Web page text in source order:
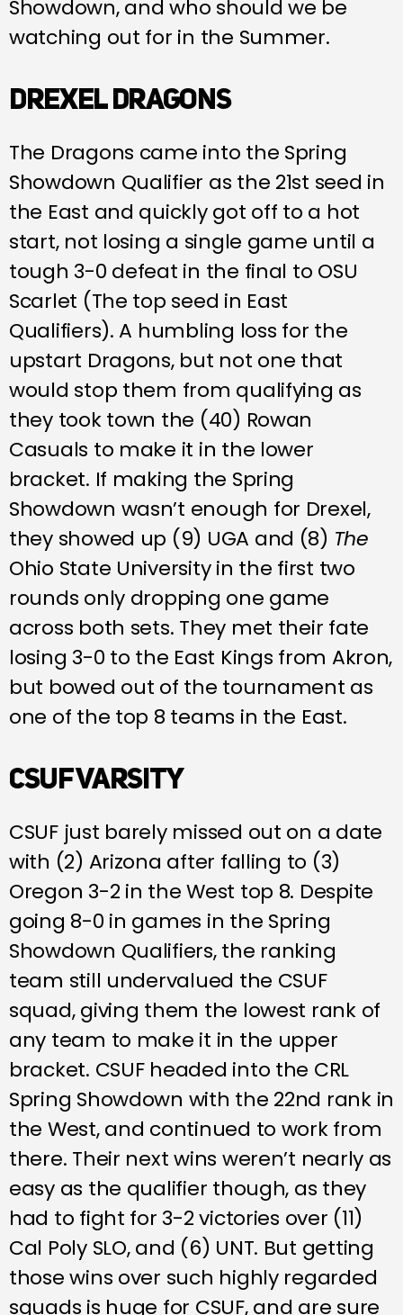
Showdown, and who should we be
watching out for in the Summer.
DREXEL DRAGONS
The Dragons came into the Spring
Showdown Qualifier as the 21st seed in
the East and quickly got off to a hot
start, not losing a single game until a
tough 3-0 defeat in the final to OSU
Scarlet (The top seed in East
Qualifiers). A humbling loss for the
upstart Dragons, but not one that
would stop them from qualifying as
they took town the (40) Rowan
Casuals to make it in the lower
bracket. If making the Spring
Showdown wasn’t enough for Drexel,
they showed up (9) UGA and (8) The
Ohio State University in the first two
rounds only dropping one game
across both sets. They met their fate
losing 3-0 to the East Kings from Akron,
but bowed out of the tournament as
one of the top 8 teams in the East.
CSUF VARSITY
CSUF just barely missed out on a date
with (2) Arizona after falling to (3)
Oregon 3-2 in the West top 8. Despite
going 8-0 in games in the Spring
Showdown Qualifiers, the ranking
team still undervalued the CSUF
squad, giving them the lowest rank of
any team to make it in the upper
bracket. CSUF headed into the CRL
Spring Showdown with the 22nd rank in
the West, and continued to work from
there. Their next wins weren’t nearly as
easy as the qualifier though, as they
had to fight for 3-2 victories over (11)
Cal Poly SLO, and (6) UNT. But getting
those wins over such highly regarded
squads is huge for CSUF, and are sure